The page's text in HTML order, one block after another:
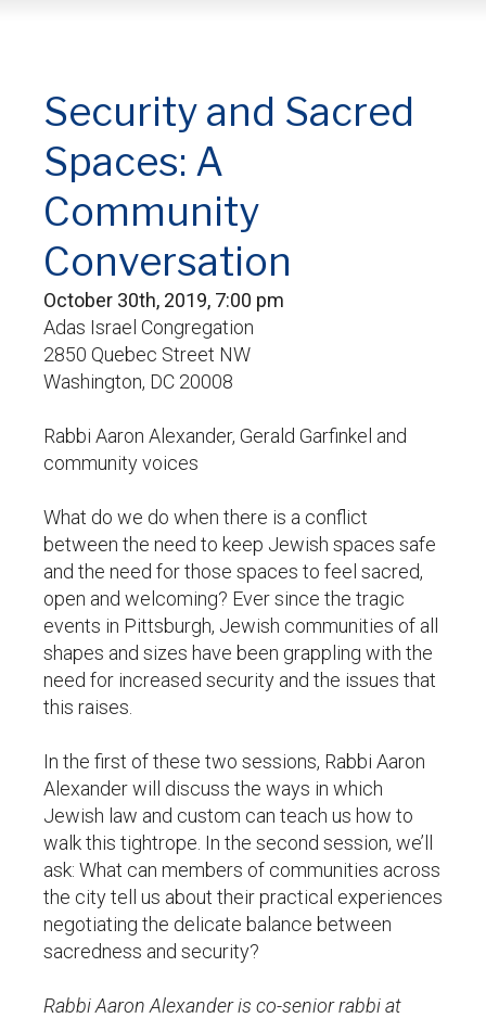
Security and Sacred
Spaces: A
Community
Conversation
October 30th, 2019, 7:00 pm
Adas Israel Congregation
2850 Quebec Street NW
Washington, DC 20008
Rabbi Aaron Alexander, Gerald Garfinkel and
community voices
What do we do when there is a conflict
between the need to keep Jewish spaces safe
and the need for those spaces to feel sacred,
open and welcoming? Ever since the tragic
events in Pittsburgh, Jewish communities of all
shapes and sizes have been grappling with the
need for increased security and the issues that
this raises.
In the first of these two sessions, Rabbi Aaron
Alexander will discuss the ways in which
Jewish law and custom can teach us how to
walk this tightrope. In the second session, we’ll
ask: What can members of communities across
the city tell us about their practical experiences
negotiating the delicate balance between
sacredness and security?
Rabbi Aaron Alexander is co-senior rabbi at